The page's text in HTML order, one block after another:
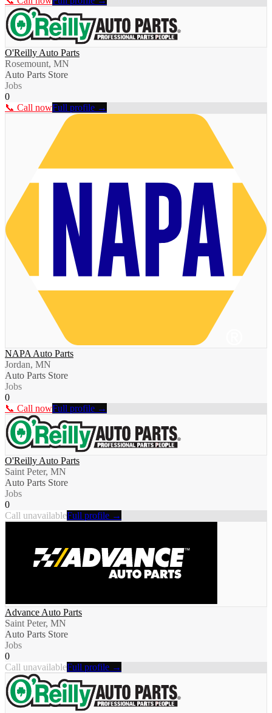
O'Reilly Auto Parts
Rosemount, MN
Auto Parts Store
Jobs
0
📞 Call nowFull profile →
NAPA Auto Parts
Jordan, MN
Auto Parts Store
Jobs
0
📞 Call nowFull profile →
O'Reilly Auto Parts
Saint Peter, MN
Auto Parts Store
Jobs
0
Call unavailableFull profile →
Advance Auto Parts
Saint Peter, MN
Auto Parts Store
Jobs
0
Call unavailableFull profile →